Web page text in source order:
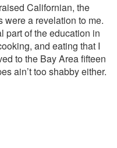
Californian, the
were a revelation to me.
part of the education in
and eating that I
to the Bay Area fifteen
ain’t too shabby either.